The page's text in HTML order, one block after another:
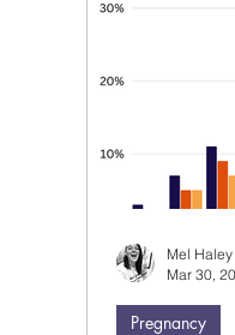
Pregnancy
Mel Haley
Mar 30,